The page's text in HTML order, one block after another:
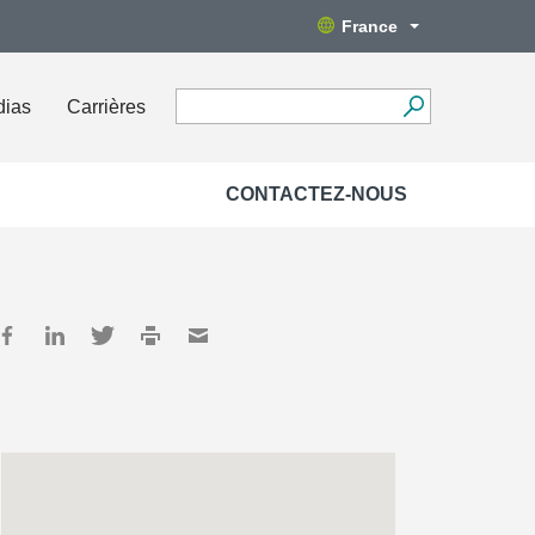
France
Carrières
CONTACTEZ-NOUS